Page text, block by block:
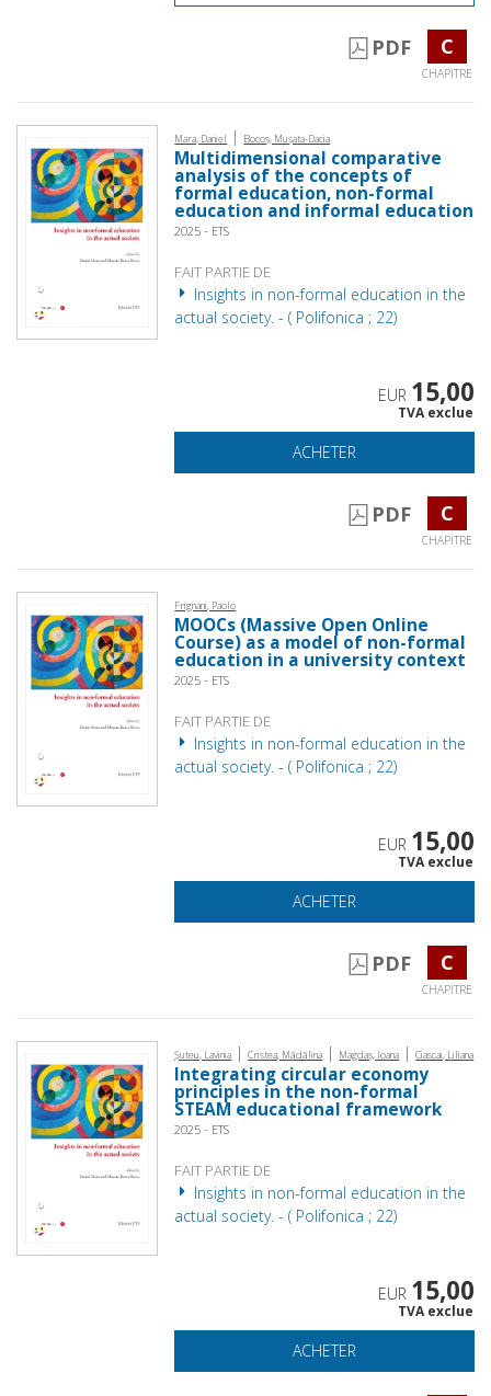
PDF C
CHAPITRE
Mara, Daniel | Bocoș, Mușata-Dacia
Multidimensional comparative
analysis of the concepts of
formal education, non-formal
education and informal education
2025 - ETS
FAIT PARTIE DE
Insights in non-formal education in the
actual society. - ( Polifonica ; 22)
EUR 15,00
TVA exclue
ACHETER
PDF C
CHAPITRE
Frignani, Paolo
MOOCs (Massive Open Online
Course) as a model of non-formal
education in a university context
2025 - ETS
FAIT PARTIE DE
Insights in non-formal education in the
actual society. - ( Polifonica ; 22)
EUR 15,00
TVA exclue
ACHETER
PDF C
CHAPITRE
Șuteu, Lavinia | Cristea, Mădălina | Magdaș, Ioana | Ciascai, Liliana
Integrating circular economy
principles in the non-formal
STEAM educational framework
2025 - ETS
FAIT PARTIE DE
Insights in non-formal education in the
actual society. - ( Polifonica ; 22)
EUR 15,00
TVA exclue
ACHETER